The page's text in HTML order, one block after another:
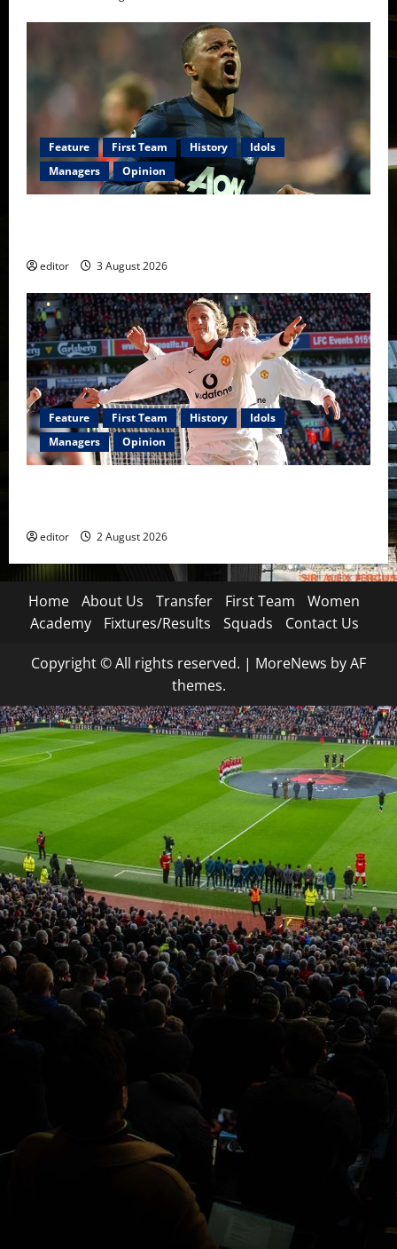
Feature First Team History
Idols
Managers
Opinion
editor 3 August 2026
Feature First Team History
Idols
Managers
Opinion
editor 2 August 2026
Home About Us Transfer First Team
Women
Academy
Fixtures/Results Squads Contact Us
Copyright © All rights reserved. | MoreNews by AF
themes.